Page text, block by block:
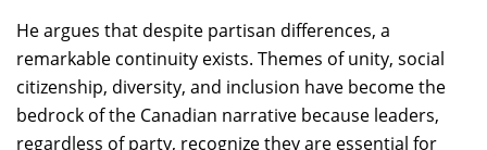
He argues that despite partisan differences, a
remarkable continuity exists. Themes of unity, social
citizenship, diversity, and inclusion have become the
bedrock of the Canadian narrative because leaders,
regardless of party, recognize they are essential for